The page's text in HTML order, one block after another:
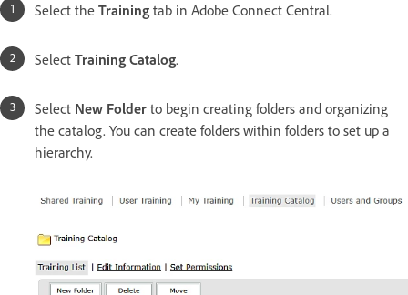
Select the Training tab in Adobe Connect Central.
Select Training Catalog.
Select New Folder to begin creating folders and organizing
the catalog. You can create folders within folders to set up a
hierarchy.